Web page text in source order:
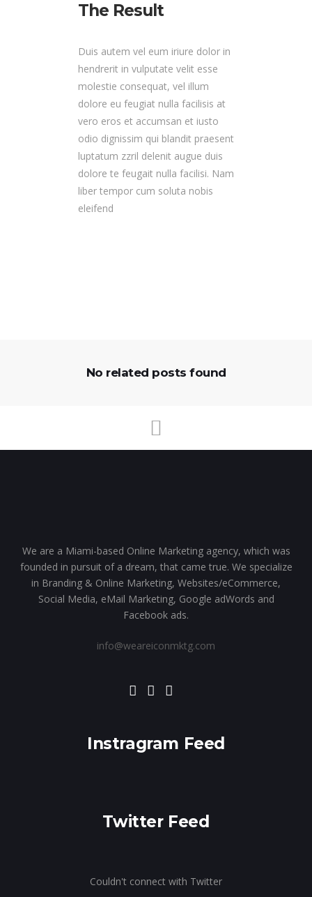
The Result
Duis autem vel eum iriure dolor in
hendrerit in vulputate velit esse
molestie consequat, vel illum
dolore eu feugiat nulla facilisis at
vero eros et accumsan et iusto
odio dignissim qui blandit praesent
luptatum zzril delenit augue duis
dolore te feugait nulla facilisi. Nam
liber tempor cum soluta nobis
eleifend
No related posts found
We are a Miami-based Online Marketing agency, which was
founded in pursuit of a dream, that came true. We specialize
in Branding & Online Marketing, Websites/eCommerce,
Social Media, eMail Marketing, Google adWords and
Facebook ads.
info@weareiconmktg.com
Instragram Feed
Twitter Feed
Couldn't connect with Twitter